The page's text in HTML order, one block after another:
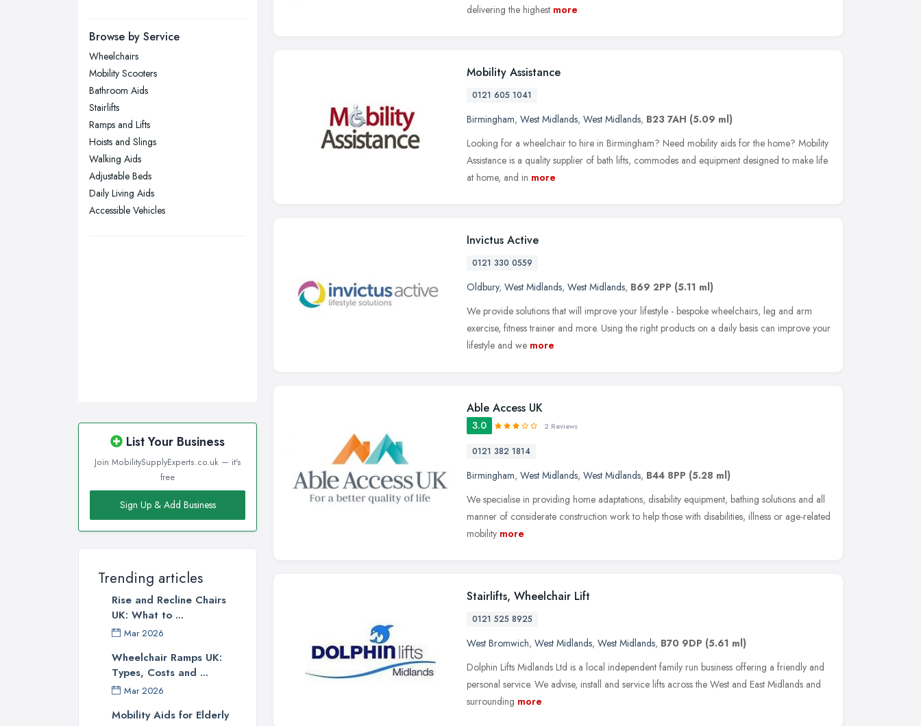
Newcastle upon Tyne, Tyne and
Nottingham, Nottinghamshire
Plymouth, Devon
Sheffield, South Yorkshire
Sunderland, Tyne and Wear
Swansea, Swansea
Wakefield, West Yorkshire
Browse by Service
Wheelchairs
Mobility Scooters
Bathroom Aids
Stairlifts
Ramps and Lifts
Hoists and Slings
Walking Aids
Adjustable Beds
Daily Living Aids
Accessible Vehicles
List Your Business
Join MobilitySupplyExperts.co.uk — it's
free
Sign Up & Add Business
Trending articles
Rise and Recline Chairs
UK: What to ...
Mar 2026
Wheelchair Ramps UK:
Types, Costs and ...
Mar 2026
Mobility Aids for Elderly
delivering the highest more
Mobility Assistance
0121 605 1041
Birmingham, West Midlands, West Midlands, B23 7AH (5.09 ml)
Looking for a wheelchair to hire in Birmingham? Need mobility aids for the home? Mobility
Assistance is a quality supplier of bath lifts, commodes and equipment designed to make life
at home, and in more
Invictus Active
0121 330 0559
Oldbury, West Midlands, West Midlands, B69 2PP (5.11 ml)
We provide solutions that will improve your lifestyle - bespoke wheelchairs, leg and arm
exercise, fitness trainer and more. Using the right products on a daily basis can improve your
lifestyle and we more
Able Access UK
3.0 2 Reviews
0121 382 1814
Birmingham, West Midlands, West Midlands, B44 8PP (5.28 ml)
We specialise in providing home adaptations, disability equipment, bathing solutions and all
manner of considerate construction work to help those with disabilities, illness or age-related
mobility more
Stairlifts, Wheelchair Lift
0121 525 8925
West Bromwich, West Midlands, West Midlands, B70 9DP (5.61 ml)
Dolphin Lifts Midlands Ltd is a local independent family run business offering a friendly and
personal service. We advise, install and service lifts across the West and East Midlands and
surrounding more